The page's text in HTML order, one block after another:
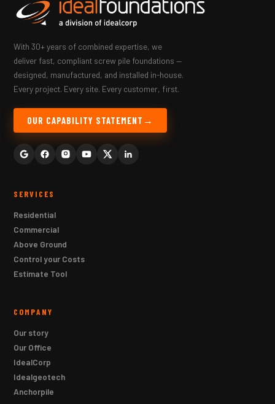
With 30+ years of combined expertise, we
deliver fast, compliant screw pile foundations —
designed, manufactured, and installed in-house.
Every project. Every site. Every customer, first.
OUR CAPABILITY STATEMENT
SERVICES
Residential
Commercial
Above Ground
Control your Costs
Estimate Tool
COMPANY
Our story
Our Office
IdealCorp
Idealgeotech
Anchorpile